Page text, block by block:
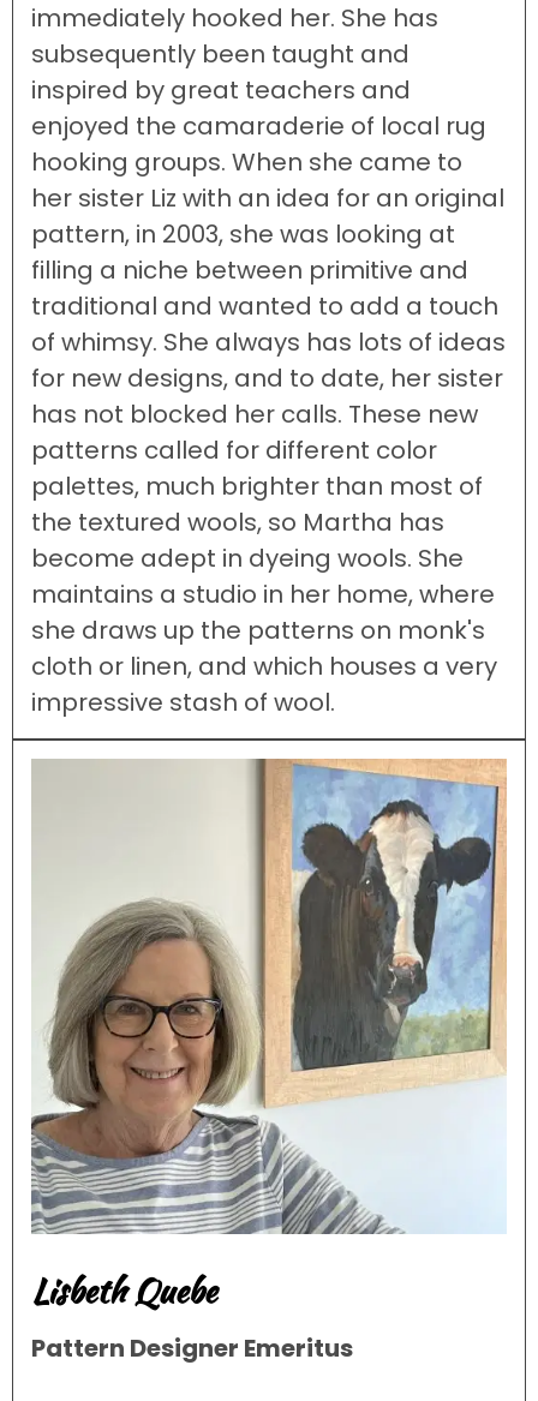
immediately hooked her. She has
subsequently been taught and
inspired by great teachers and
enjoyed the camaraderie of local rug
hooking groups. When she came to
her sister Liz with an idea for an original
pattern, in 2003, she was looking at
filling a niche between primitive and
traditional and wanted to add a touch
of whimsy. She always has lots of ideas
for new designs, and to date, her sister
has not blocked her calls. These new
patterns called for different color
palettes, much brighter than most of
the textured wools, so Martha has
become adept in dyeing wools. She
maintains a studio in her home, where
she draws up the patterns on monk's
cloth or linen, and which houses a very
impressive stash of wool.
Lisbeth Quebe
Pattern Designer Emeritus